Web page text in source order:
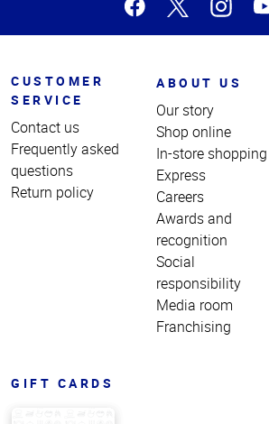
CUSTOMER
SERVICE
Contact us
Frequently asked
questions
Return policy
ABOUT US
Our story
Shop online
In-store shopping
Express
Careers
Awards and
recognition
Social
responsibility
Media room
Franchising
GIFT CARDS